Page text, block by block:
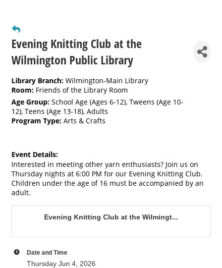
Evening Knitting Club at the
Wilmington Public Library
Library Branch: Wilmington-Main Library
Room: Friends of the Library Room
Age Group: School Age (Ages 6-12), Tweens (Age 10-
12), Teens (Age 13-18), Adults
Program Type: Arts & Crafts
Event Details:
Interested in meeting other yarn enthusiasts? Join us on
Thursday nights at 6:00 PM for our Evening Knitting Club.
Children under the age of 16 must be accompanied by an
adult.
Evening Knitting Club at the Wilmingt...
Date and Time
Thursday Jun 4, 2026